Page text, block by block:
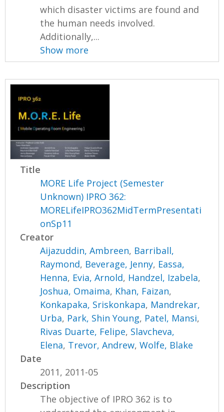
which disaster victims are found and
the human needs involved.
Additionally,...
Show more
Title
MORE Life Project (Semester
Unknown) IPRO 362:
MORELifeIPRO362MidTermPresentati
onSp11
Creator
Aijazuddin, Ambreen, Barriball,
Raymond, Beverage, Jenny, Eassa,
Henna, Evia, Arnold, Handzel, Izabela,
Joshua, Omaima, Khan, Faizan,
Konkapaka, Sriskonkapa, Mandrekar,
Urba, Park, Shin Young, Patel, Mansi,
Rivas Duarte, Felipe, Slavcheva,
Elena, Trevor, Andrew,Wolfe, Blake
Date
2011, 2011-05
Description
The objective of IPRO 362 is to